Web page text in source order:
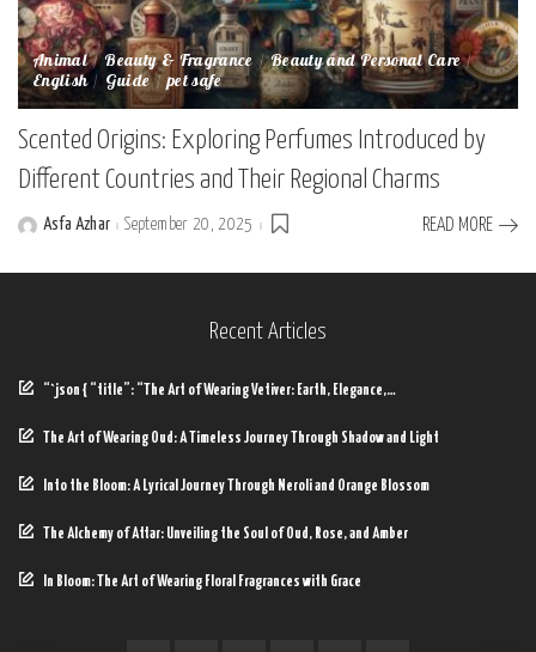
Animal Beauty & Fragrance Beauty and Personal Care
English Guide pet safe
Scented Origins: Exploring Perfumes Introduced by
Different Countries and Their Regional Charms
PostedAsfa Azhar September 20, 2025 READ MORE
Recent Articles
“`json { “title”: “The Art of Wearing Vetiver: Earth, Elegance,…
The Art of Wearing Oud: A Timeless Journey Through Shadow and Light
Into the Bloom: A Lyrical Journey Through Neroli and Orange Blossom
The Alchemy of Attar: Unveiling the Soul of Oud, Rose, and Amber
In Bloom: The Art of Wearing Floral Fragrances with Grace